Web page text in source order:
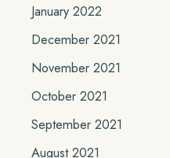
January 2022
December 2021
November 2021
October 2021
September 2021
August 2021